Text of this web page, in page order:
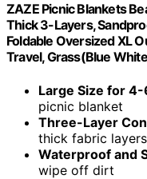
ZAZE Picnic Blankets
Thick 3-Layers,
Foldable Oversized XL
Travel, Grass(Blue
Large Size for
picnic blanket
Three-Layer
thick fabric layers
Waterproof and
wipe off dirt